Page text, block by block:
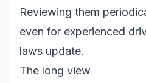
Reviewing them
even for experienced
laws update.
The long view